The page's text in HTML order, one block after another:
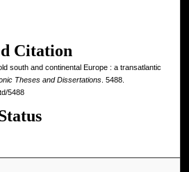
Citation
south and continental Europe : a transatlantic
Theses and Dissertations. 5488.
5488